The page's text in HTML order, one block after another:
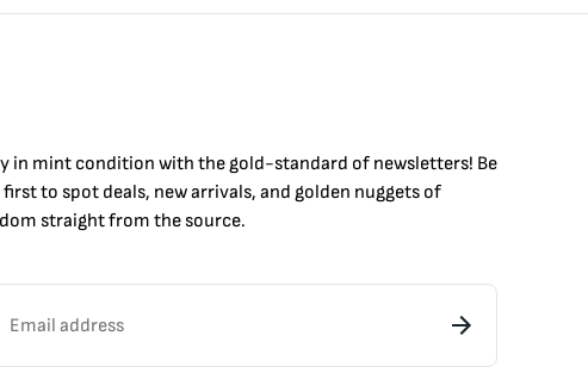
in mint condition with thegold-standard of newsletters! Be
first to spot deals, new arrivals, and golden nuggets of
straight from the source.